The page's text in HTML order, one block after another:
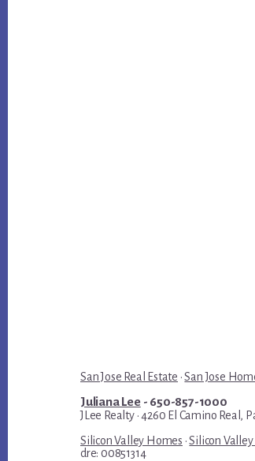
San Jose Real Estate ·San Jose
Juliana Lee- 650-857-1000
JLee Realty · 4260 El Camino Real,
Silicon Valley Homes ·Silicon Valley
dre: 00851314